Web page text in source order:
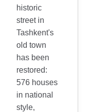
historic
street in
Tashkent's
old town
has been
restored:
576 houses
in national
style,